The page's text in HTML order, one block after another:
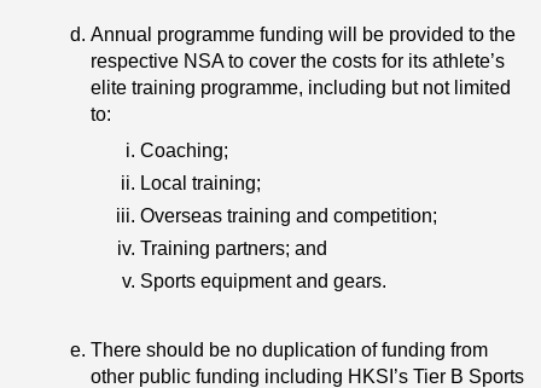
Annual programme funding will be provided to the
respective NSA to cover the costs for its athlete’s
elite training programme, including but not limited
to:
Coaching;
Local training;
Overseas training and competition;
Training partners; and
Sports equipment and gears.
There should be no duplication of funding from
other public funding including HKSI’s Tier B Sports